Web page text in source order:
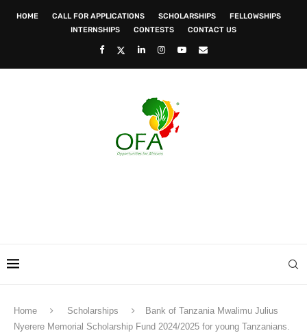
HOME CALL FOR APPLICATIONS SCHOLARSHIPS
FELLOWSHIPS
INTERNSHIPS
CONTESTS CONTACT US
Home Scholarships
Bank of Tanzania Mwalimu Julius
Nyerere Memorial Scholarship Fund 2024/2025 for young Tanzanians.